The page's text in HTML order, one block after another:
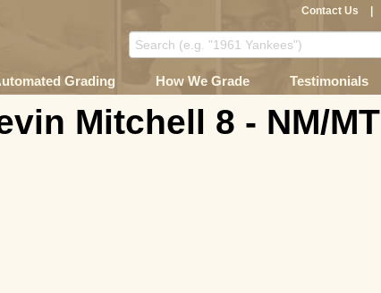
Contact Us
Grading How We Grade Testimonials
Mitchell 8 - NM/MT